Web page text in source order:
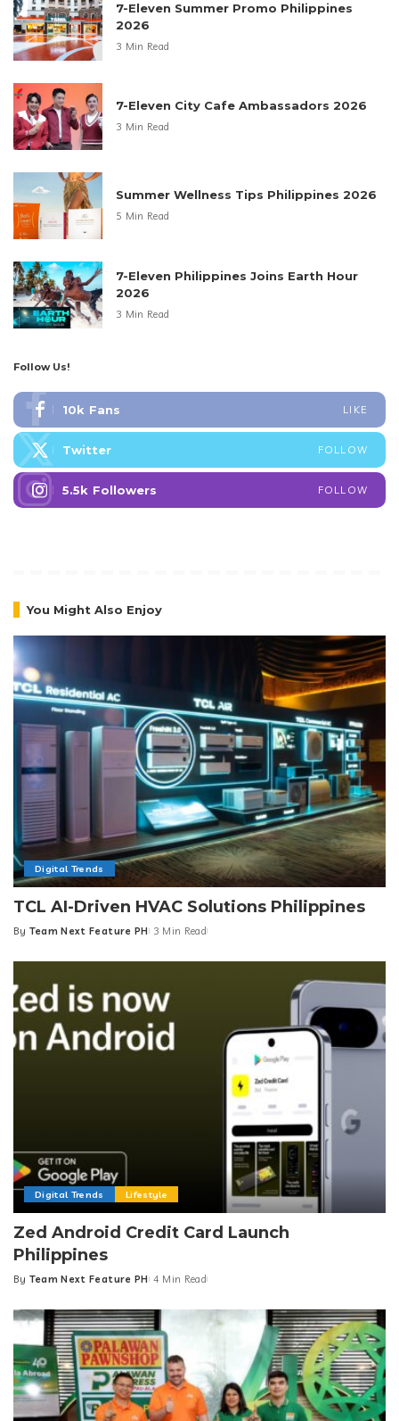
7-Eleven Summer Promo Philippines
2026
3 Min Read
7-Eleven City Cafe Ambassadors 2026
3 Min Read
Summer Wellness Tips Philippines 2026
5 Min Read
7-Eleven Philippines Joins Earth Hour
2026
3 Min Read
Follow Us!
10k Fans LIKE
Twitter FOLLOW
5.5k Followers FOLLOW
You Might Also Enjoy
Digital Trends
TCL AI-Driven HVAC Solutions Philippines
Posted
By Team Next Feature PH 3 Min Read
Digital Trends Lifestyle
Zed Android Credit Card Launch
Philippines
Posted
By Team Next Feature PH 4 Min Read